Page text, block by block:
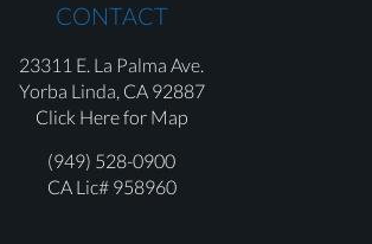
CONTACT
23311 E. La Palma Ave.
Yorba Linda, CA 92887
Click Here for Map
(949) 528-0900
CA Lic# 958960